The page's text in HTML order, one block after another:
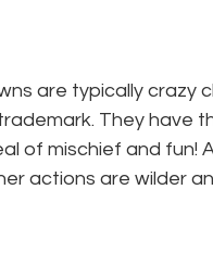
are typically crazy
They have
of mischief and fun!
actions are wilder